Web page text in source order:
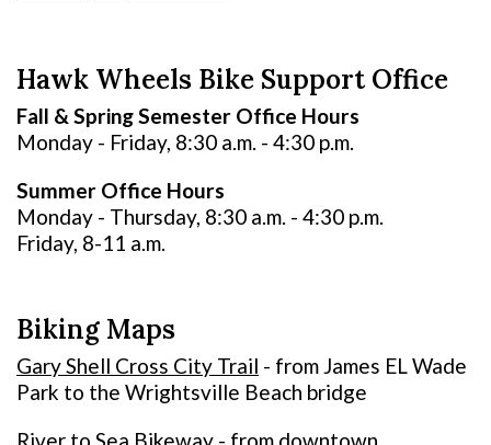
Hawk Wheels Bike Support Office
Fall & Spring Semester Office Hours
Monday - Friday, 8:30 a.m. - 4:30 p.m.
Summer Office Hours
Monday - Thursday, 8:30 a.m. - 4:30 p.m.
Friday, 8-11 a.m.
Biking Maps
Gary Shell Cross City Trail - from James EL Wade
Park to the Wrightsville Beach bridge